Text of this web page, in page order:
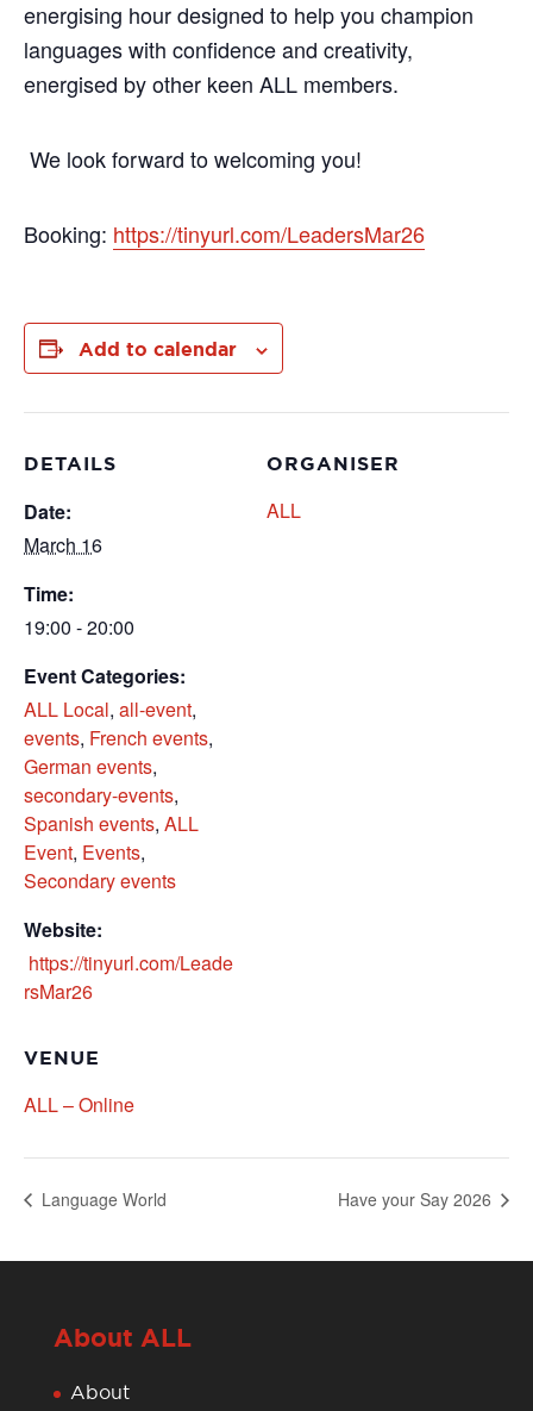
energising hour designed to help you champion
languages with confidence and creativity,
energised by other keen ALL members.
We look forward to welcoming you!
Booking: https://tinyurl.com/LeadersMar26
Add to calendar
DETAILS
Date:
March 16
Time:
19:00 - 20:00
Event Categories:
ALL Local, all-event,
events, French events,
German events,
secondary-events,
Spanish events, ​ALL
Event, ​Events,
Secondary events
Website:
https://tinyurl.com/Leade
rsMar26
VENUE
ALL – Online
ORGANISER
ALL
Language World Have your Say 2026
About ALL
About